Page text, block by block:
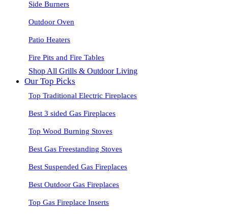
Side Burners
Outdoor Oven
Patio Heaters
Fire Pits and Fire Tables
Shop All Grills & Outdoor Living
Our Top Picks
Top Traditional Electric Fireplaces
Best 3 sided Gas Fireplaces
Top Wood Burning Stoves
Best Gas Freestanding Stoves
Best Suspended Gas Fireplaces
Best Outdoor Gas Fireplaces
Top Gas Fireplace Inserts